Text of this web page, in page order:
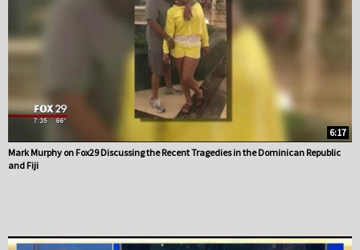
6:17
Mark Murphy on Fox29 Discussing the Recent Tragedies in the Dominican Republic
and Fiji